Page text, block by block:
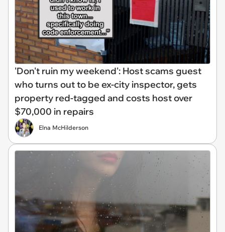
'Don't ruin my weekend': Host scams guest
who turns out to be ex-city inspector, gets
property red-tagged and costs host over
$70,000 in repairs
Elna McHilderson